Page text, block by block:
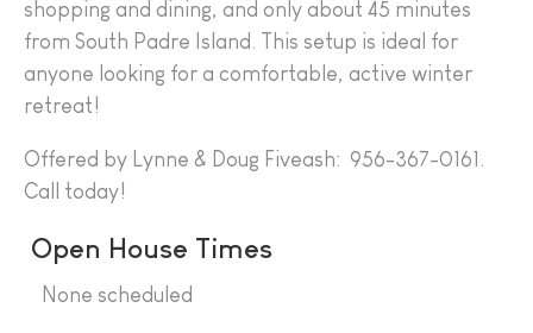
shopping and dining, and only about 45 minutes
from South Padre Island. This setup is ideal for
anyone looking for a comfortable, active winter
retreat!
Offered by Lynne & Doug Fiveash: 956-367-0161.
Call today!
Open House Times
None scheduled